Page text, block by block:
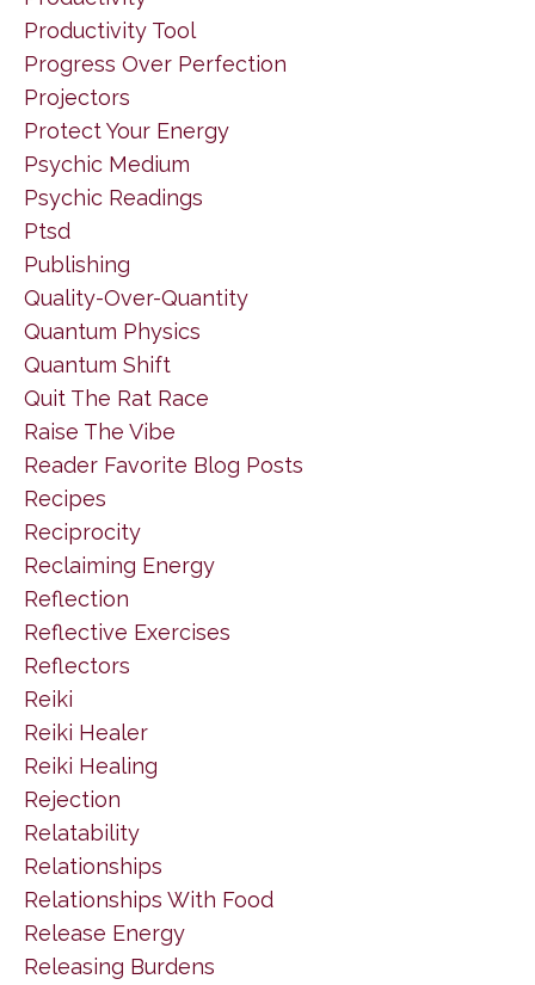
Productivity Tool
Progress Over Perfection
Projectors
Protect Your Energy
Psychic Medium
Psychic Readings
Ptsd
Publishing
Quality-Over-Quantity
Quantum Physics
Quantum Shift
Quit The Rat Race
Raise The Vibe
Reader Favorite Blog Posts
Recipes
Reciprocity
Reclaiming Energy
Reflection
Reflective Exercises
Reflectors
Reiki
Reiki Healer
Reiki Healing
Rejection
Relatability
Relationships
Relationships With Food
Release Energy
Releasing Burdens